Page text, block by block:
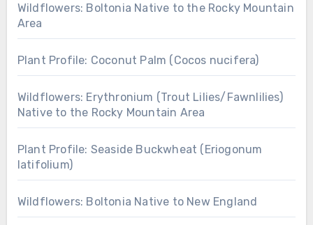
Wildflowers: Boltonia Native to the Rocky Mountain
Area
Plant Profile: Coconut Palm (Cocos nucifera)
Wildflowers: Erythronium (Trout Lilies/Fawnlilies)
Native to the Rocky Mountain Area
Plant Profile: Seaside Buckwheat (Eriogonum
latifolium)
Wildflowers: Boltonia Native to New England